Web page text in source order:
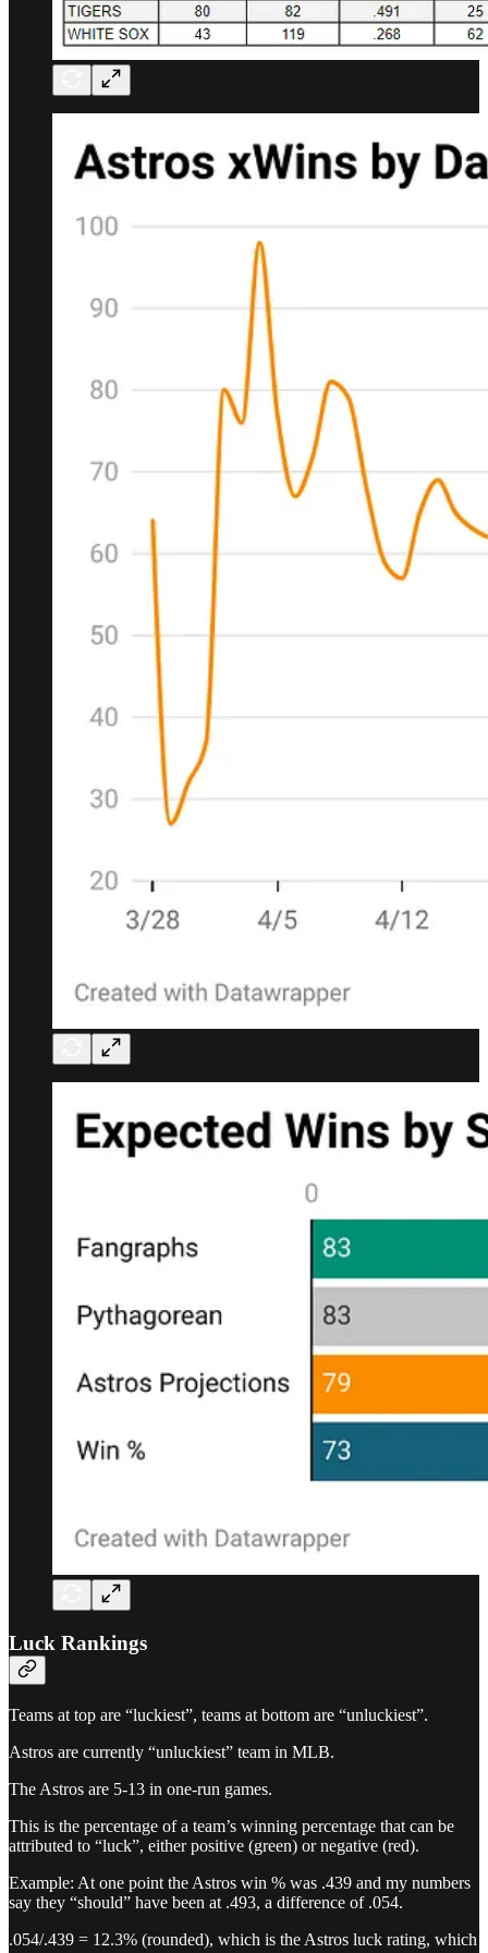
Luck Rankings
Teams at top are “luckiest”, teams at bottom are “unluckiest”.
Astros are currently “unluckiest” team in MLB.
The Astros are 5-13 in one-run games.
This is the percentage of a team’s winning percentage that can be
attributed to “luck”, either positive (green) or negative (red).
Example: At one point the Astros win % was .439 and my numbers
say they “should” have been at .493, a difference of .054.
.054/.439 = 12.3% (rounded), which is the Astros luck rating, which